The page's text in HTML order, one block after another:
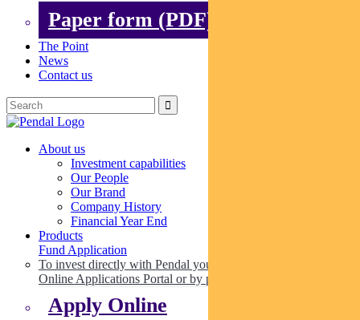
Paper form (PDF)
The Point
News
Contact us
About us
Investment capabilities
Our People
Our Brand
Company History
Financial Year End
Products
Fund Application
To invest directly with Pendal you can apply online via our
Online Applications Portal or by paper.
Apply Online